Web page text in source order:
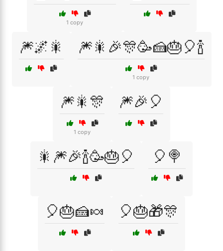
1 copy
🎆🌌🎇 🎆🎇🎉🎊🥳🍰🎂🎈🍾
1 copy
🎆🎇🎊
1 copy
🎆🎉🎈
🎇🎆🎉🍾🥳🎂🎈 🎈🍭
🎈🎂🍰🍬 🎈🎂🎁🎊